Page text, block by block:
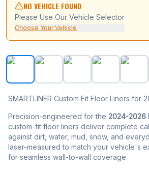
NO VEHICLE FOUND
Please Use Our Vehicle Selector
Choose Your Vehicle
SMARTLINER All Weather
SMARTLINER Custom Fit Floor Liners for
Precision-engineered for the 2024-2026
custom-fit floor liners deliver complete
against dirt, water, mud, snow, and
laser-measured to match your vehicle's
for seamless wall-to-wall coverage.